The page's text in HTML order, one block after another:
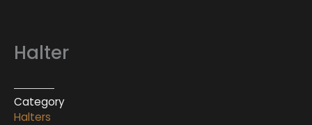
Halter
Category
Halters